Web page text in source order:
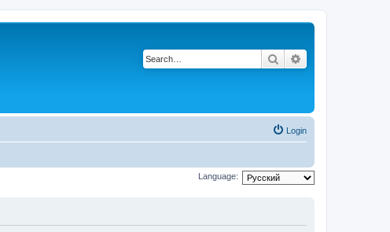
Search
Login
Language: